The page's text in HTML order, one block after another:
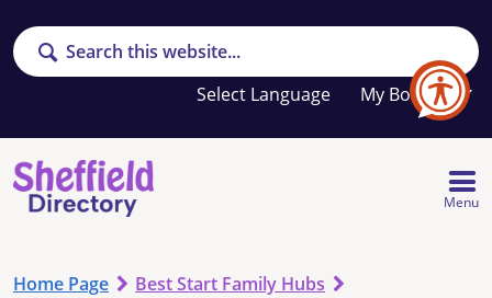
Search
My Booklet
Your
favourites
list
Menu
Home Page
Best Start Family Hubs